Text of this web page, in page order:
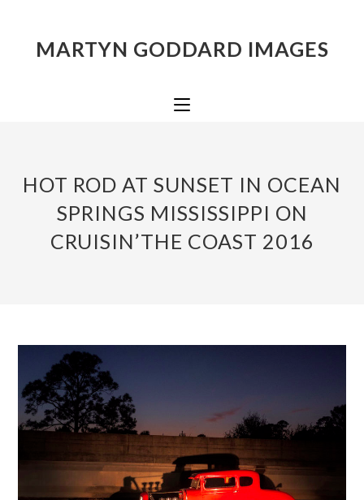
MARTYN GODDARD IMAGES
HOT ROD AT SUNSET IN OCEAN
SPRINGS MISSISSIPPI ON
CRUISIN’THE COAST 2016